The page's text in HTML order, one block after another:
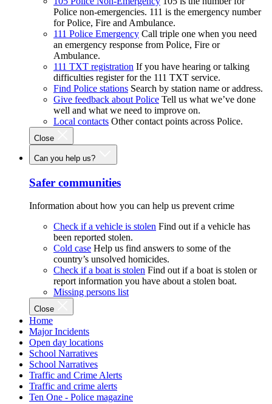
Police non-emergencies. 111 is the emergency number
for Police, Fire and Ambulance.
111 Police Emergency Call triple one when you need
an emergency response from Police, Fire or
Ambulance.
111 TXT registration If you have hearing or talking
difficulties register for the 111 TXT service.
Find Police stations Search by station name or address.
Give feedback about Police Tell us what we’ve done
well and what we need to improve on.
Local contacts Other contact points across Police.
Close
Can you help us?
Safer communities
Information about how you can help us prevent crime
Check if a vehicle is stolen Find out if a vehicle has
been reported stolen.
Cold case Help us find answers to some of the
country’s unsolved homicides.
Check if a boat is stolen Find out if a boat is stolen or
report information you have about a stolen boat.
Missing persons list
Close
Home
Major Incidents
Open day locations
School Narratives
School Narratives
Traffic and Crime Alerts
Traffic and crime alerts
Ten One - Police magazine